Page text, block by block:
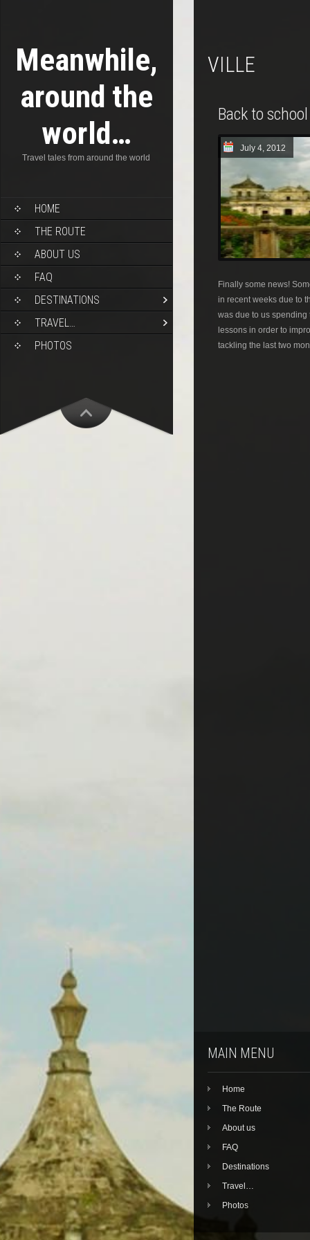
Meanwhile,
around the
world…
Travel tales from around the world
HOME
THE ROUTE
ABOUT US
FAQ
DESTINATIONS
TRAVEL…
PHOTOS
VILLE
Back to
July 4, 2012
Finally some news!
in recent weeks due to
was due to us
lessons in order to
tackling the last two
MAIN MENU
Home
The Route
About us
FAQ
Destinations
Travel…
Photos